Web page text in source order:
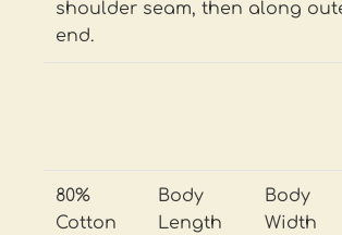
shoulder seam, then along
end.
80%
Cotton
Body
Length
Body
Width